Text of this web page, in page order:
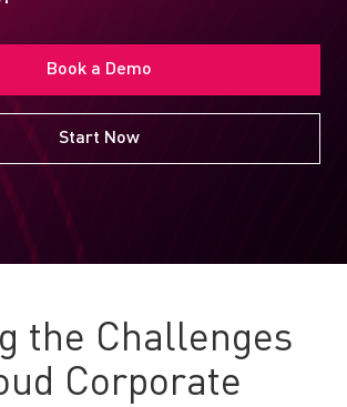
Book a Demo
Start Now
the Challenges
Corporate